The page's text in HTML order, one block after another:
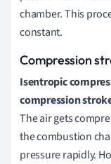
chamber. This
constant.
Compression
Isentropic
compression
The air gets
the combustion
pressure rapidly.